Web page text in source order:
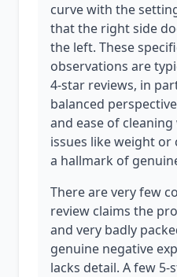
curve with the
that the right side
the left. These
observations are
4-star reviews, in
balanced
and ease of
issues like weight
a hallmark of
There are very few
review claims the
and very badly
genuine negative
lacks detail. A few